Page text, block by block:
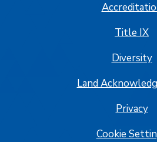
Title IX
Diversity
Land
Privacy
Cookie